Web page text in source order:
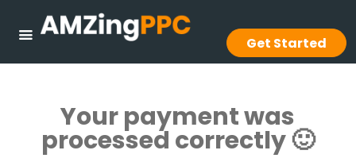
Your payment was
processed correctly 🙂
Get Started